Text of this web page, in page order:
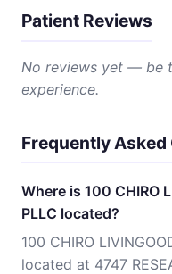
Patient Reviews
No reviews yet — be
experience.
Frequently Asked
Where is 100 CHIRO
PLLC located?
100 CHIRO
located at 4747